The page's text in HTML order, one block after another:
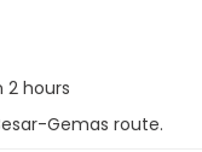
2 hours
Gemas route.